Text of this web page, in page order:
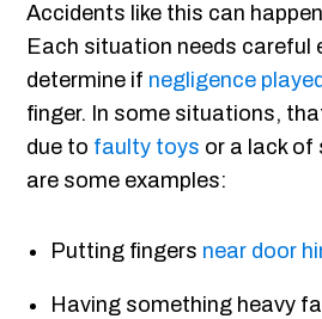
Accidents like this can
Each situation needs careful
determine if negligence
finger. In some situations,
due to faulty toys or a lack of
are some examples:
Putting fingers near door
Having something heavy